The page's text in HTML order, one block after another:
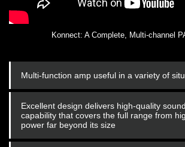
Konnect: A Complete, Multi-channel
Multi-function amp useful in a variety of
Excellent design delivers high-quality
capability that covers the full range from
power far beyond its size